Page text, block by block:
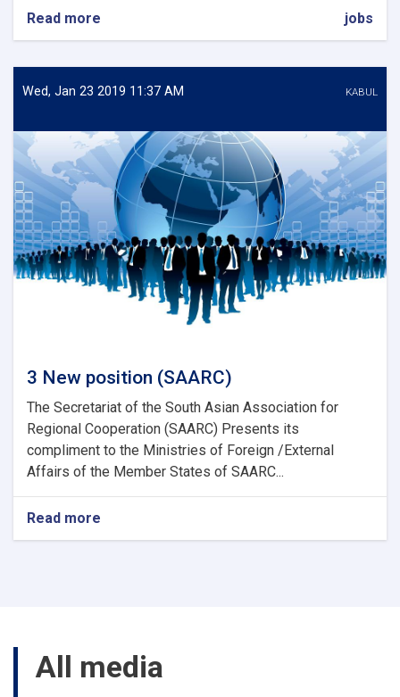
Read more
Research
(Renewable
Energy)
jobs
Wed, Jan 23 2019 11:37 AM KABUL
3 New position (SAARC)
The Secretariat of the South Asian Association for
Regional Cooperation (SAARC) Presents its
compliment to the Ministries of Foreign /External
Affairs of the Member States of SAARC...
Read more
3
All media